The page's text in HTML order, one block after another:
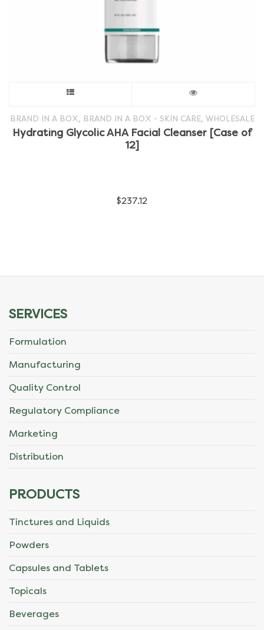
product
has
BRAND IN A BOX BRAND IN A BOX - SKIN CARE, WHOLESALE
Hydrating Glycolic AHA Facial Cleanser [Case of
12]
$237.12
SERVICES
Formulation
Manufacturing
Quality Control
Regulatory Compliance
Marketing
Distribution
PRODUCTS
Tinctures and Liquids
Powders
Capsules and Tablets
Topicals
Beverages